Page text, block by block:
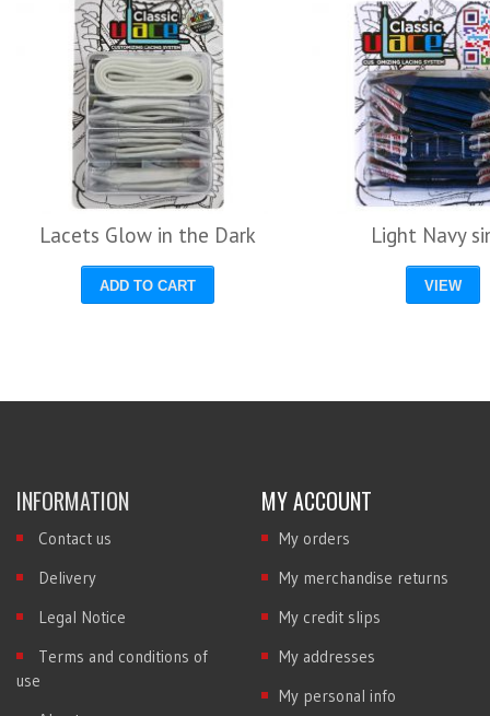
Lacets Glow in the Dark
ADD TO CART
Light Navy
VIEW
INFORMATION
Contact us
Delivery
Legal Notice
Terms and conditions of
use
MY ACCOUNT
My orders
My merchandise returns
My credit slips
My addresses
My personal info